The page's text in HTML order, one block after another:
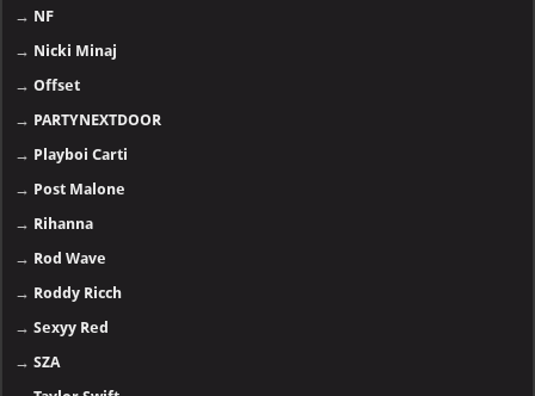
→ NF
→ Nicki Minaj
→Offset
→ PARTYNEXTDOOR
→ Playboi Carti
→ Post Malone
→ Rihanna
→ Rod Wave
→ Roddy Ricch
→Sexyy Red
→SZA